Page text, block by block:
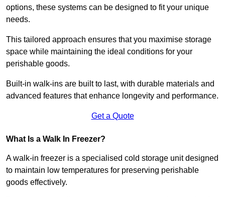
options, these systems can be designed to fit your unique
needs.
This tailored approach ensures that you maximise storage
space while maintaining the ideal conditions for your
perishable goods.
Built-in walk-ins are built to last, with durable materials and
advanced features that enhance longevity and performance.
Get a Quote
What Is a Walk In Freezer?
A walk-in freezer is a specialised cold storage unit designed
to maintain low temperatures for preserving perishable
goods effectively.